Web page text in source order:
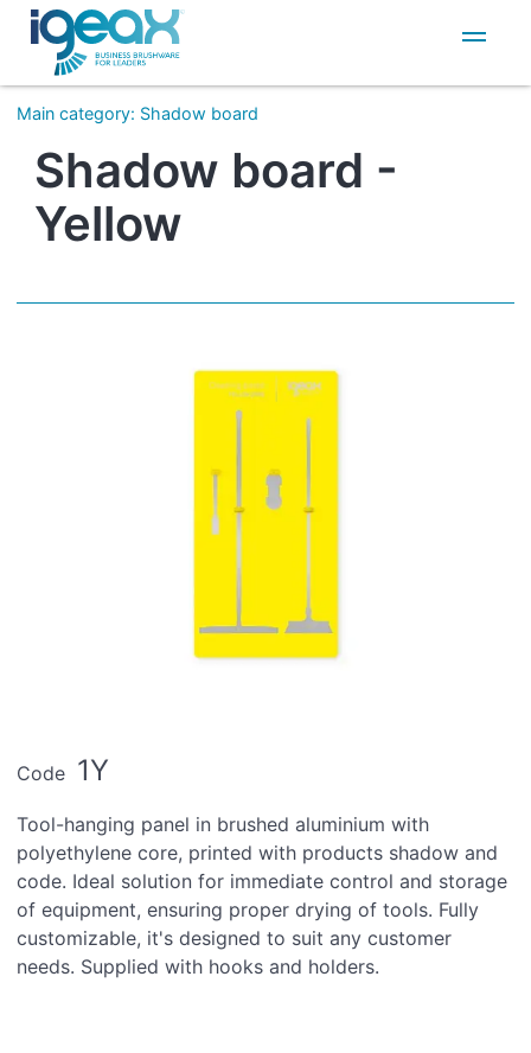
IT
EN
Main category: Shadow board
Shadow board -
Yellow
Code 1Y
Tool-hanging panel in brushed aluminium with
polyethylene core, printed with products shadow and
code. Ideal solution for immediate control and storage
of equipment, ensuring proper drying of tools. Fully
customizable, it's designed to suit any customer
needs. Supplied with hooks and holders.